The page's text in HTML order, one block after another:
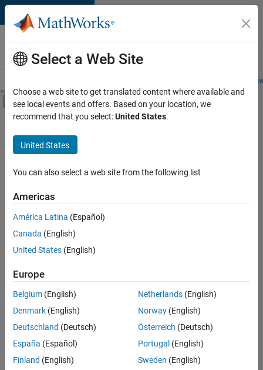
Skip to content
Careers at
MathWorks
Students and
Off-Canvas Navigation Menu Toggle
Main Content
FILTERED BY
Information Technology
Finance and Operations
there
are
available
based
on
your
search
criteria.
Consider
your
Select a Web Site
Choose a web site to get translated content where available and
see local events and offers. Based on your location, we
recommend that you select:United States.
United States
You can also select a web site from the following list
Americas
América Latina (Español)
Canada (English)
United States (English)
Europe
Belgium (English)
Denmark (English)
Deutschland (Deutsch)
España (Español)
Finland (English)
Netherlands(English)
Norway(English)
Österreich (Deutsch)
Portugal (English)
Sweden (English)